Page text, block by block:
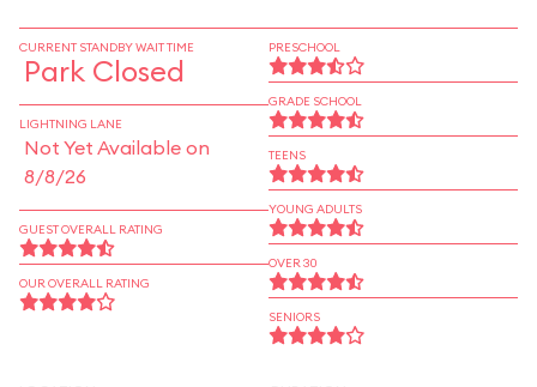
CURRENT STANDBY WAIT TIME
Park Closed
LIGHTNING LANE
Not Yet Available on
8/8/26
GUEST OVERALL RATING
OUR OVERALL RATING
PRESCHOOL
GRADE SCHOOL
TEENS
YOUNG ADULTS
OVER 30
SENIORS